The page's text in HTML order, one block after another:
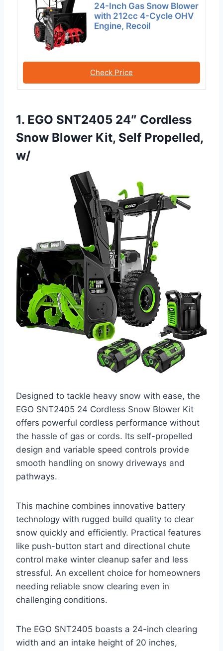
24-Inch Gas Snow Blower
with 212cc 4-Cycle OHV
Engine, Recoil
Check Price
1. EGO SNT2405 24″ Cordless
Snow Blower Kit, Self Propelled,
w/
Designed to tackle heavy snow with ease, the
EGO SNT2405 24 Cordless Snow Blower Kit
offers powerful cordless performance without
the hassle of gas or cords. Its self-propelled
design and variable speed controls provide
smooth handling on snowy driveways and
pathways.
This machine combines innovative battery
technology with rugged build quality to clear
snow quickly and efficiently. Practical features
like push-button start and directional chute
control make winter cleanup safer and less
stressful. An excellent choice for homeowners
needing reliable snow clearing even in
challenging conditions.
The EGO SNT2405 boasts a 24-inch clearing
width and an intake height of 20 inches,